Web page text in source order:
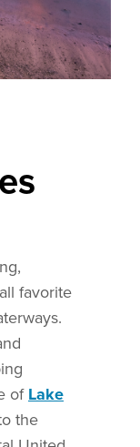
favorite
ofLake
the